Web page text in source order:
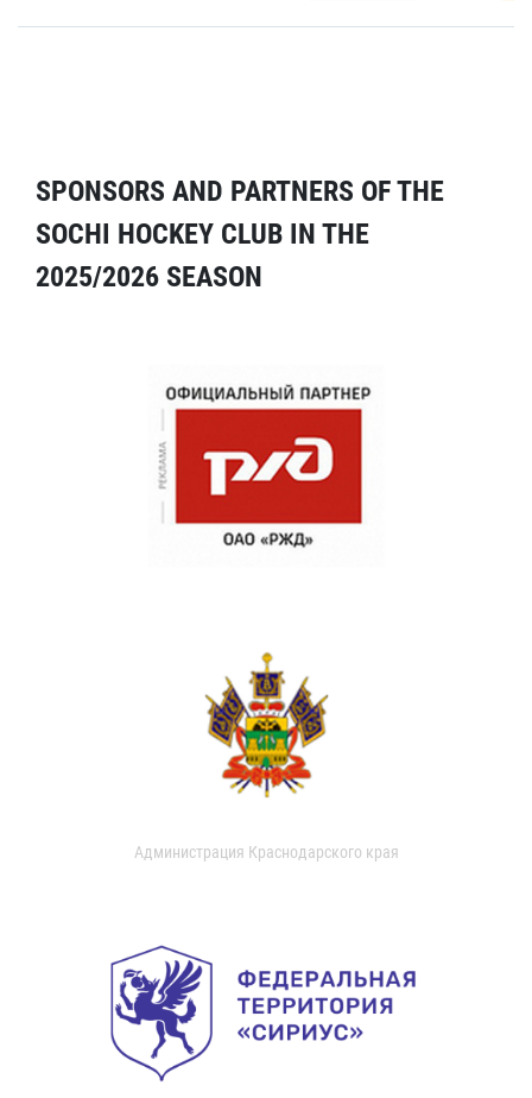
SPONSORS AND PARTNERS OF THE
SOCHI HOCKEY CLUB IN THE
2025/2026 SEASON
Администрация Краснодарского края